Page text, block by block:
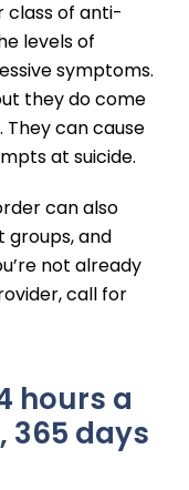
class of anti-
levels of
symptoms.
they do come
can cause
at suicide.
can also
groups, and
not already
call for
hours a
365 days